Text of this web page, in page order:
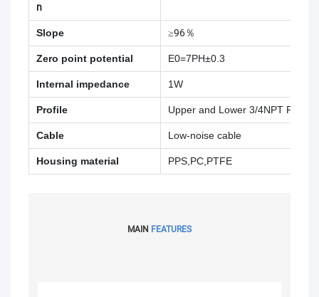
n
Slope ≥96％
Zero point potential E0=7PH±0.3
Internal impedance 1W
Profile Upper and Lower 3/4NPT Pipe
Cable Low-noise cable
Housing material PPS,PC,PTFE
MAIN FEATURES